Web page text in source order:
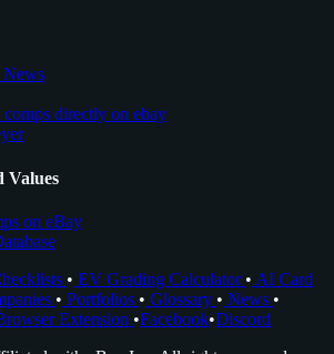
News
comps directly on ebay
Values
on eBay
• EV Grading Calculator • AI Card
• Portfolios • Glossary • News •
Extension •Facebook•Discord